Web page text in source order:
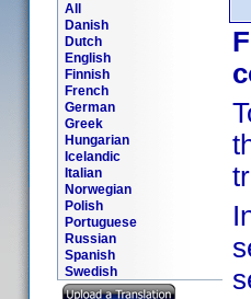
All
Danish
Dutch
English
Finnish
French
German
Greek
Hungarian
Icelandic
Italian
Norwegian
Polish
Portuguese
Russian
Spanish
Swedish